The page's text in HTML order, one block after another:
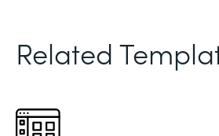
Related